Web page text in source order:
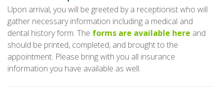
Upon arrival, you will be greeted by a receptionist who will
gather necessary information including a medical and
dental history form. The forms are available here and
should be printed, completed, and brought to the
appointment. Please bring with you all insurance
information you have available as well.